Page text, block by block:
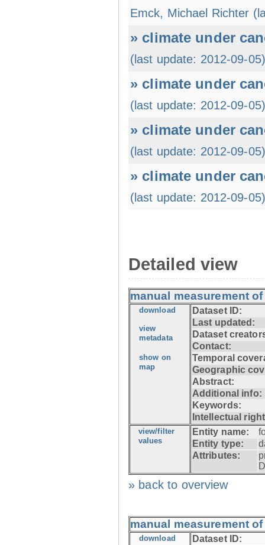
Emck, Michael Richter
» climate under
(last update: 2012-09-05)
» climate under
(last update: 2012-09-05)
» climate under
(last update: 2012-09-05)
» climate under
(last update: 2012-09-05)
Detailed view
manual measurement
download
view
metadata
show on
map
Dataset ID:
Last updated:
Dataset
Contact:
Temporal
Geographic
Abstract:
Additional info:
Keywords:
Intellectual
view/filter
values
Entity name:
Entity type:
Attributes:
» back to overview
manual measurement
download
Dataset ID: